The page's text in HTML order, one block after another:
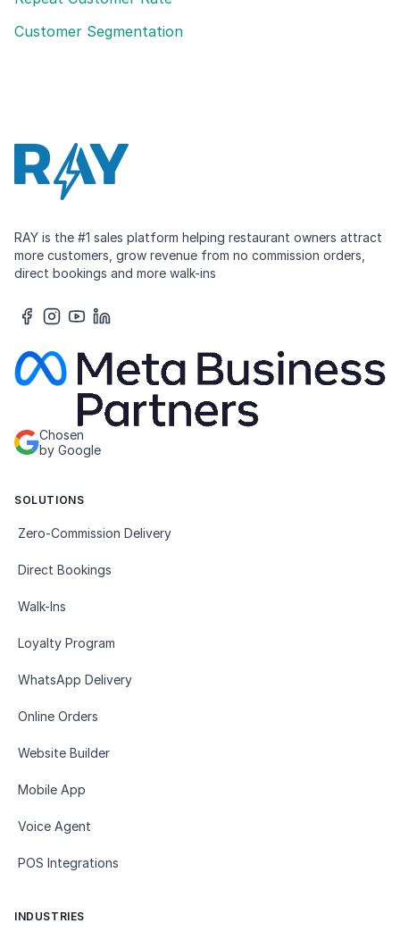
Customer Segmentation
RAY is the #1 sales platform helping restaurant owners attract
more customers, grow revenue from no commission orders,
direct bookings and more walk-ins
Chosen
by Google
SOLUTIONS
Zero-Commission Delivery
Direct Bookings
Walk-Ins
Loyalty Program
WhatsApp Delivery
Online Orders
Website Builder
Mobile App
Voice Agent
POS Integrations
INDUSTRIES